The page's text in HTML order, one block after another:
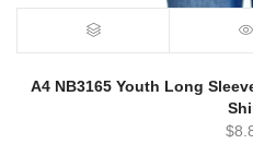
A4 NB3165 Youth Long
$